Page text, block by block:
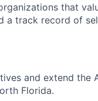
that
a track record of
and extend
Florida.